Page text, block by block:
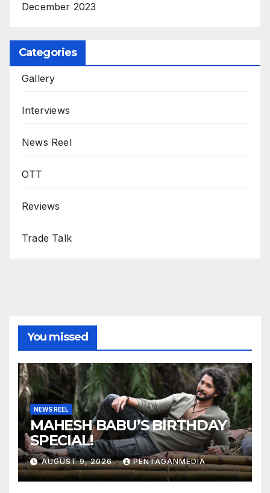
December 2023
Categories
Gallery
Interviews
News Reel
OTT
Reviews
Trade Talk
You missed
NEWS REEL
MAHESH BABU’S BIRTHDAY
SPECIAL!
AUGUST 9, 2026 PENTAGANMEDIA